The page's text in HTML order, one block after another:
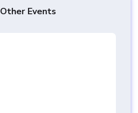
Other Events